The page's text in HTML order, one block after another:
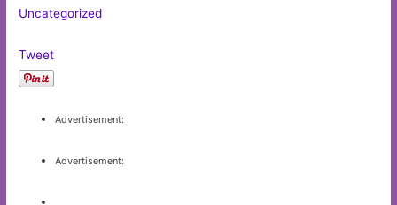
Uncategorized
Tweet
Advertisement:
Advertisement: